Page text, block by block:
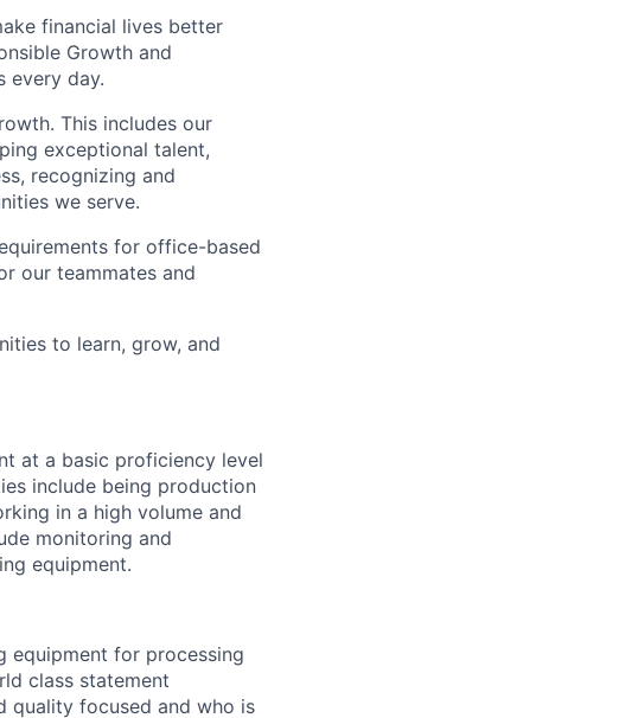
financial lives better
Growth and
every day.
This includes our
exceptional talent,
recognizing and
we serve.
for office-based
our teammates and
to learn, grow, and
at a basic proficiency level
include being production
in a high volume and
monitoring and
equipment.
equipment for processing
class statement
quality focused and who is